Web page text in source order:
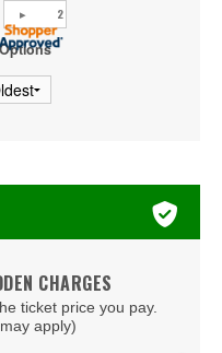
CHARGES
ticket price you pay.
apply)